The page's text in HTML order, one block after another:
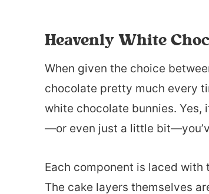
Heavenly White
When given the choice
chocolate pretty much every
white chocolate bunnies. Yes,
—or even just a little
Each component is laced
The cake layers themselves